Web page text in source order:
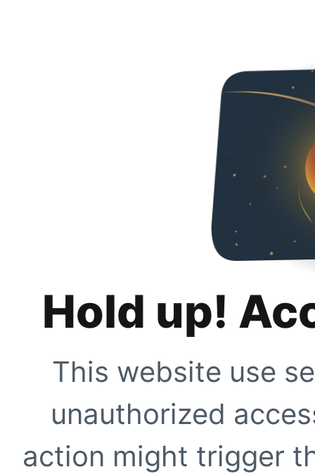
Hold up!
This website use
unauthorized
action might trigger